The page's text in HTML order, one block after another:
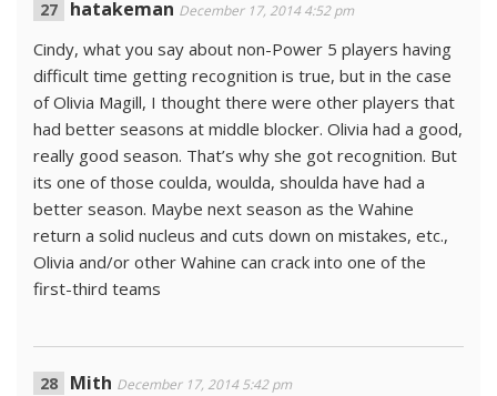
hatakeman December 17, 2014 4:52 pm
Cindy, what you say about non-Power 5 players having
difficult time getting recognition is true, but in the case
of Olivia Magill, I thought there were other players that
had better seasons at middle blocker. Olivia had a good,
really good season. That’s why she got recognition. But
its one of those coulda, woulda, shoulda have had a
better season. Maybe next season as the Wahine
return a solid nucleus and cuts down on mistakes, etc.,
Olivia and/or other Wahine can crack into one of the
first-third teams
Mith December 17, 2014 5:42 pm